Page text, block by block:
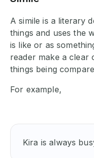
A simile is a literary
things and uses the
is like or as
reader make a clear
things being
For example,
Kira is always